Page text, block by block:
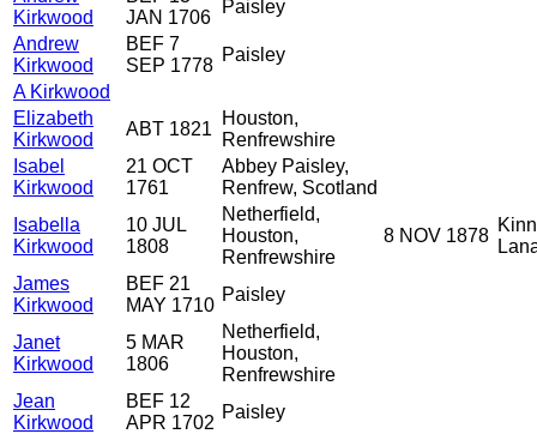
Kirkwood
JAN 1706
Paisley
Andrew
Kirkwood
BEF 7
SEP 1778
Paisley
A Kirkwood
Elizabeth
Kirkwood
ABT 1821
Houston,
Renfrewshire
Isabel
Kirkwood
21 OCT
1761
Abbey Paisley,
Renfrew, Scotland
Isabella
Kirkwood
10 JUL
1808
Netherfield,
Houston,
Renfrewshire
8 NOV 1878
James
Kirkwood
BEF 21
MAY 1710
Paisley
Janet
Kirkwood
5 MAR
1806
Netherfield,
Houston,
Renfrewshire
Jean
Kirkwood
BEF 12
APR 1702
Paisley